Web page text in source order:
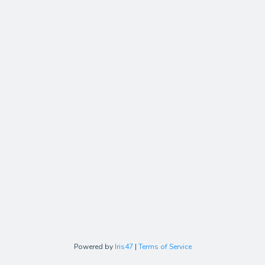
Powered by Iris47 | Terms of Service